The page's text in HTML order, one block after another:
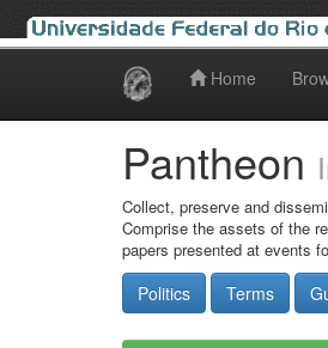
Home
Pantheon
Collect, preserve and
Comprise the assets of the
papers presented at events
Politics Terms